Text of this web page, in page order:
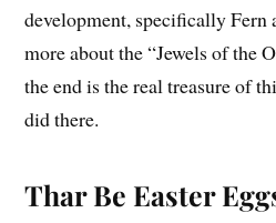
development, specifically
more about the “Jewels of the
the end is the real treasure of
did there.
Thar Be Easter